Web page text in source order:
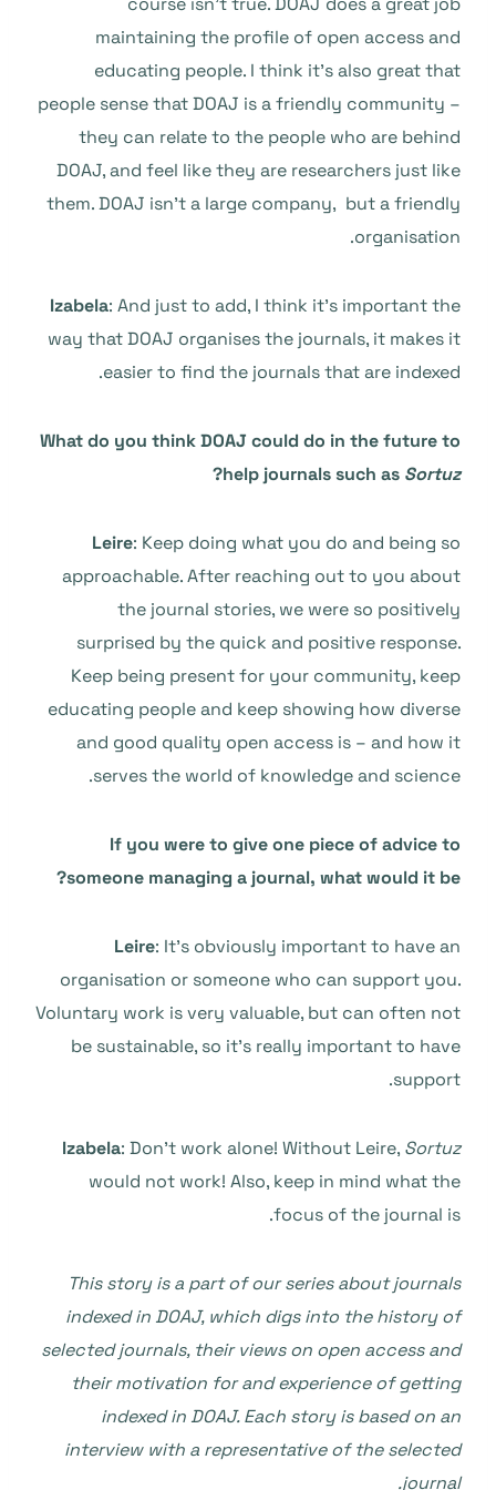
maintaining the profile of open access and
educating people. I think it’s also great that
people sense that DOAJ is a friendly community –
they can relate to the people who are behind
DOAJ, and feel like they are researchers just like
them. DOAJ isn’t a large company, but a friendly
organisation.
Izabela: And just to add, I think it’s important the
way that DOAJ organises the journals, it makes it
easier to find the journals that are indexed.
What do you think DOAJ could do in the future to
help journals such as Sortuz
?
Leire: Keep doing what you do and being so
approachable. After reaching out to you about
the journal stories, we were so positively
surprised by the quick and positive response.
Keep being present for your community, keep
educating people and keep showing how diverse
and good quality open access is – and how it
serves the world of knowledge and science.
If you were to give one piece of advice to
someone managing a journal, what would it be?
Leire: It’s obviously important to have an
organisation or someone who can support you.
Voluntary work is very valuable, but can often not
be sustainable, so it’s really important to have
support.
Izabela: Don’t work alone! Without Leire, Sortuz
would not work! Also, keep in mind what the
focus of the journal is.
This story is a part of our series about journals
indexed in DOAJ, which digs into the history of
selected journals, their views on open access and
their motivation for and experience of getting
indexed in DOAJ. Each story is based on an
interview with a representative of the selected
journal.